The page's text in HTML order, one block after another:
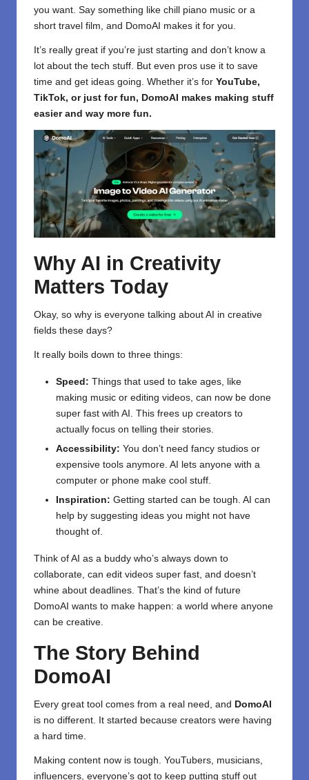
you want. Say something like chill piano music or a
short travel film, and DomoAI makes it for you.
It’s really great if you’re just starting and don’t know a
lot about the tech stuff. But even pros use it to save
time and get ideas going. Whether it’s for YouTube,
TikTok, or just for fun, DomoAI makes making stuff
easier and way more fun.
Why AI in Creativity
Matters Today
Okay, so why is everyone talking about AI in creative
fields these days?
It really boils down to three things:
Speed: Things that used to take ages, like
making music or editing videos, can now be done
super fast with AI. This frees up creators to
actually focus on telling their stories.
Accessibility: You don’t need fancy studios or
expensive tools anymore. AI lets anyone with a
computer or phone make cool stuff.
Inspiration: Getting started can be tough. AI can
help by suggesting ideas you might not have
thought of.
Think of AI as a buddy who’s always down to
collaborate, can edit videos super fast, and doesn’t
whine about deadlines. That’s the kind of future
DomoAI wants to make happen: a world where anyone
can be creative.
The Story Behind
DomoAI
Every great tool comes from a real need, and DomoAI
is no different. It started because creators were having
a hard time.
Making content now is tough. YouTubers, musicians,
influencers, everyone’s got to keep putting stuff out